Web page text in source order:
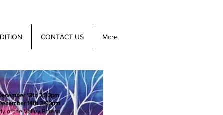
CONTACT US More
13th 7:30pm
14th 3:00pm
of the Valley Roman